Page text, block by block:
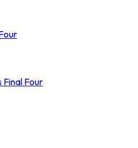
Final Four